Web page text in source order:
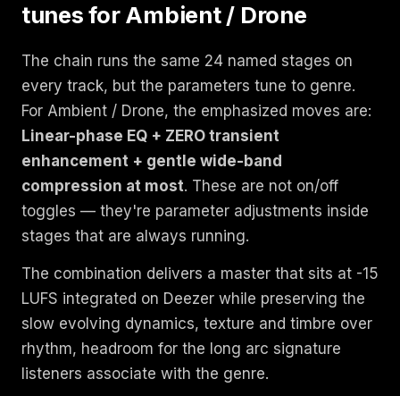
tunes for Ambient / Drone
The chain runs the same 24 named stages on
every track, but the parameters tune to genre.
For Ambient / Drone, the emphasized moves are:
Linear-phase EQ + ZERO transient
enhancement + gentle wide-band
compression at most. These are not on/off
toggles — they're parameter adjustments inside
stages that are always running.
The combination delivers a master that sits at -15
LUFS integrated on Deezer while preserving the
slow evolving dynamics, texture and timbre over
rhythm, headroom for the long arc signature
listeners associate with the genre.